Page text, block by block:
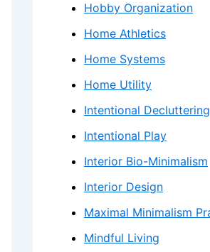
Hobby Organization
Home Athletics
Home Systems
Home Utility
Intentional Decluttering
Intentional Play
Interior Bio-Minimalism
Interior Design
Maximal Minimalism
Mindful Living